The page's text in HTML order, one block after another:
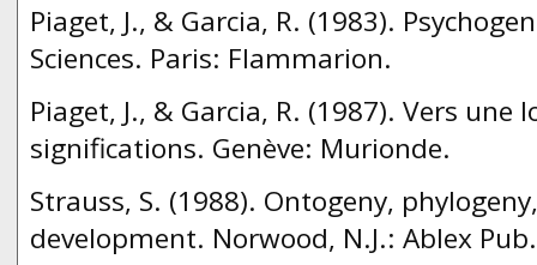
Piaget, J., & Garcia, R. (1983).
Sciences. Paris: Flammarion.
Piaget, J., & Garcia, R. (1987). Vers une
significations. Genève: Murionde.
Strauss, S. (1988). Ontogeny,
development. Norwood, N.J.: Ablex